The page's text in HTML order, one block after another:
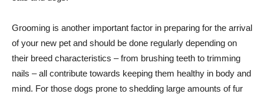
Grooming is another important factor in preparing for the arrival
of your new pet and should be done regularly depending on
their breed characteristics – from brushing teeth to trimming
nails – all contribute towards keeping them healthy in body and
mind. For those dogs prone to shedding large amounts of fur